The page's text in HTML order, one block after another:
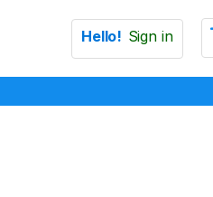
Hello! Sign in